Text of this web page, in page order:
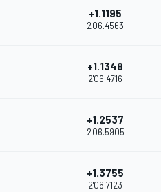
+1.1195
2'06.4563
+1.1348
2'06.4716
+1.2537
2'06.5905
+1.3755
2'06.7123